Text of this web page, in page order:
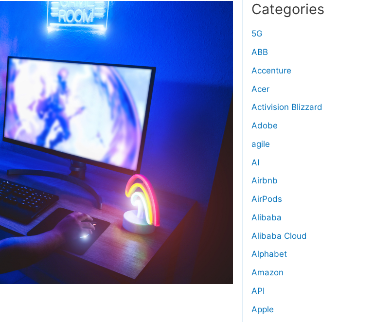
Categories
5G
ABB
Accenture
Acer
Activision Blizzard
Adobe
agile
AI
Airbnb
AirPods
Alibaba
Alibaba Cloud
Alphabet
Amazon
API
Apple